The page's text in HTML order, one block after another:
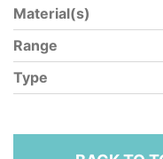
Material(s)
Range
Type